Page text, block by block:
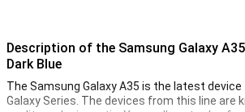
Description of the Samsung Galaxy
Dark Blue
The Samsung Galaxy A35 is the latest
Galaxy Series. The devices from this line are